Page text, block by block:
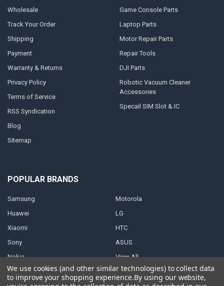
Wholesale
Track Your Order
Shipping
Payment
Warranty & Returns
Privacy Policy
Terms of Service
RSS Syndication
Blog
Sitemap
Game Console Parts
Laptop Parts
Motor Repair Parts
Repair Tools
DJI Parts
Robotic Vacuum Cleaner
Accessories
Specail SIM Slot & IC
POPULAR BRANDS
Samsung
Huawei
Xiaomi
Sony
Nokia
Motorola
LG
HTC
ASUS
View All
We use cookies (and other similar technologies) to collect data
to improve your shopping experience.By using our website,